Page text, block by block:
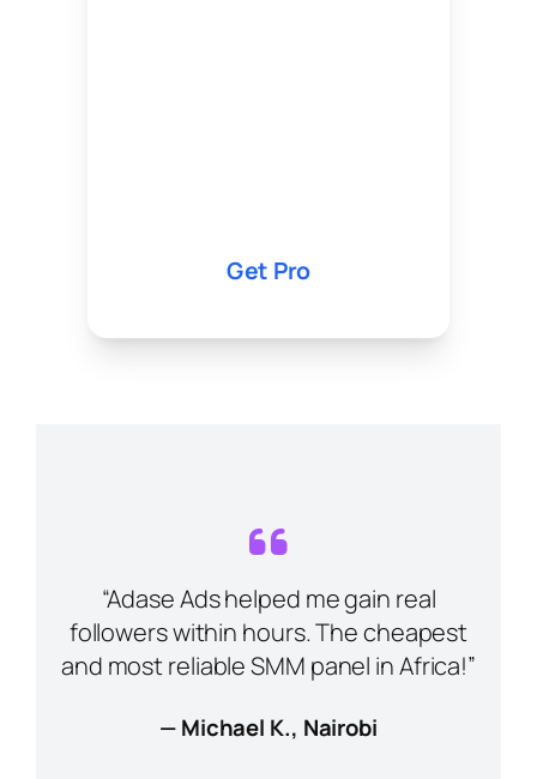
Get Pro
“Adase Ads helped me gain real
followers within hours. The cheapest
and most reliable SMM panel in Africa!”
— Michael K., Nairobi